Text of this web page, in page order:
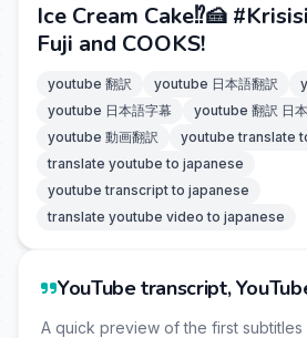
Ice Cream Cake⁉️🍰
Fuji and COOKS!
youtube 翻訳 youtube 日本語翻訳
youtube 日本語字幕
youtube 翻訳 日
youtube 動画翻訳
youtube translate
translate youtube to japanese
youtube transcript to japanese
translate youtube video to japanese
YouTube transcript,
A quick preview of the first